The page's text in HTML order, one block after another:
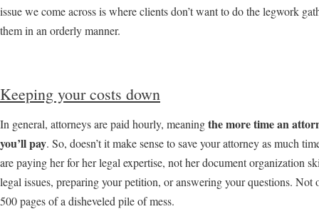
issue we come across is where clients don’t want to do the legwork
them in an orderly manner.
Keeping your costs down
In general, attorneys are paid hourly, meaningthe more time an
you’ll pay. So, doesn’t it make sense to save your attorney as much
are paying her for her legal expertise, not her document organization
legal issues, preparing your petition, or answering your questions.
500 pages of a disheveled pile of mess.